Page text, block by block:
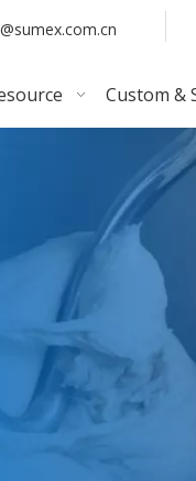
Custom &